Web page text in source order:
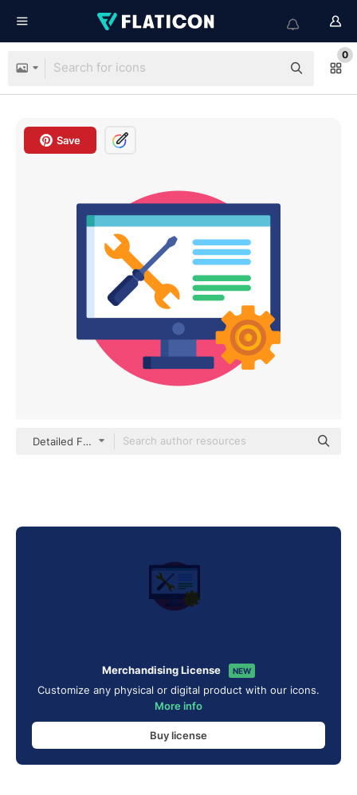
0
Save
Detailed Flat Circular Flat
Merchandising License NEW
Customize any physical or digital product with our icons.
More info
Buy license